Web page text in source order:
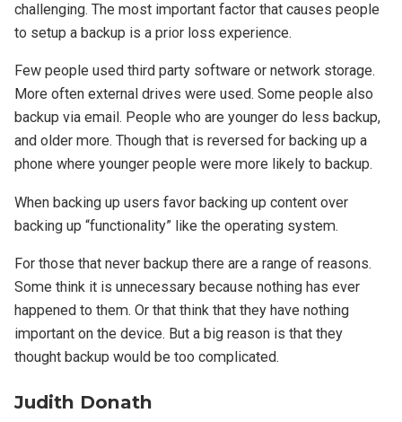
challenging. The most important factor that causes people
to setup a backup is a prior loss experience.
Few people used third party software or network storage.
More often external drives were used. Some people also
backup via email. People who are younger do less backup,
and older more. Though that is reversed for backing up a
phone where younger people were more likely to backup.
When backing up users favor backing up content over
backing up “functionality” like the operating system.
For those that never backup there are a range of reasons.
Some think it is unnecessary because nothing has ever
happened to them. Or that think that they have nothing
important on the device. But a big reason is that they
thought backup would be too complicated.
Judith Donath